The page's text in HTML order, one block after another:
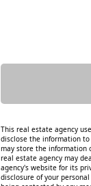
This real estate agency
disclose the information
may store the information
real estate agency may
agency's website for its
disclosure of your